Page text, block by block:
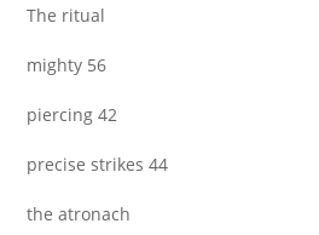
The ritual
mighty 56
piercing 42
precise strikes 44
the atronach